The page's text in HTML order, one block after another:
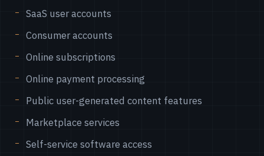
SaaS user accounts
Consumer accounts
Online subscriptions
Online payment processing
Public user-generated content features
Marketplace services
Self-service software access